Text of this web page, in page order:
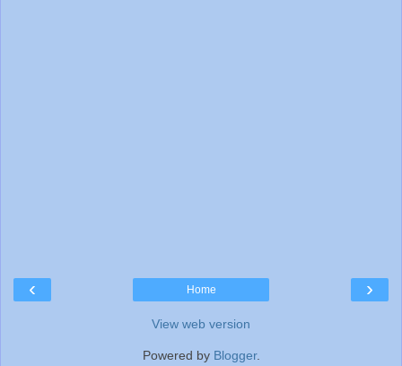
‹ ›
Home
View web version
Powered by Blogger.